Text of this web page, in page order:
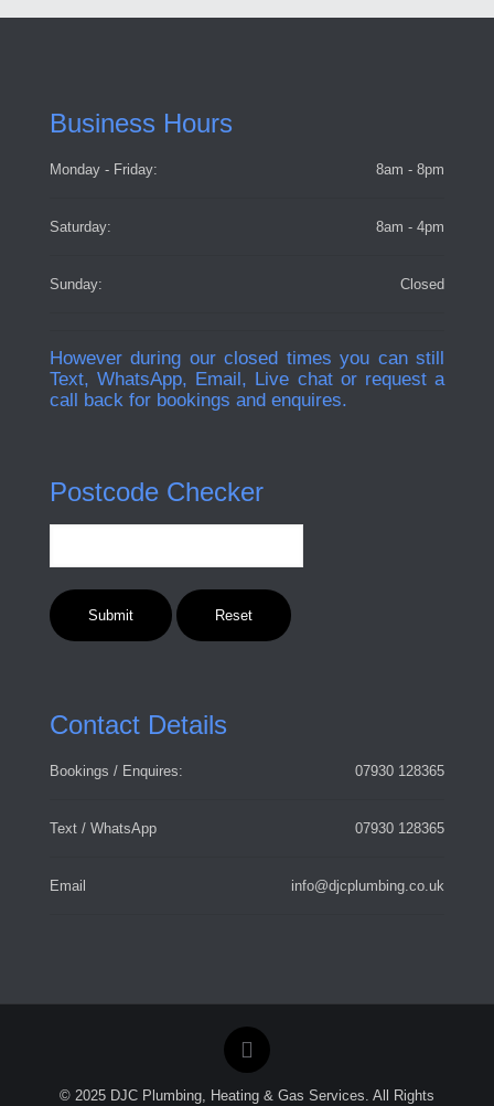
Business Hours
Monday - Friday: 8am - 8pm
Saturday: 8am - 4pm
Sunday: Closed
However during our closed times you can still
Text, WhatsApp, Email, Live chat or request a
call back for bookings and enquires.
Postcode Checker
Contact Details
Bookings / Enquires: 07930 128365
Text / WhatsApp 07930 128365
Email info@djcplumbing.co.uk
© 2025 DJC Plumbing, Heating & Gas Services. All Rights